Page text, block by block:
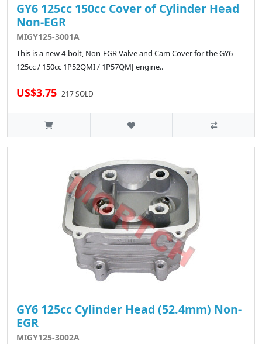
GY6 125cc 150cc Cover of Cylinder Head
Non-EGR
MIGY125-3001A
This is a new 4-bolt, Non-EGR Valve and Cam Cover for the GY6
125cc / 150cc 1P52QMI / 1P57QMJ engine..
US$3.75 217 SOLD
GY6 125cc Cylinder Head (52.4mm) Non-
EGR
MIGY125-3002A